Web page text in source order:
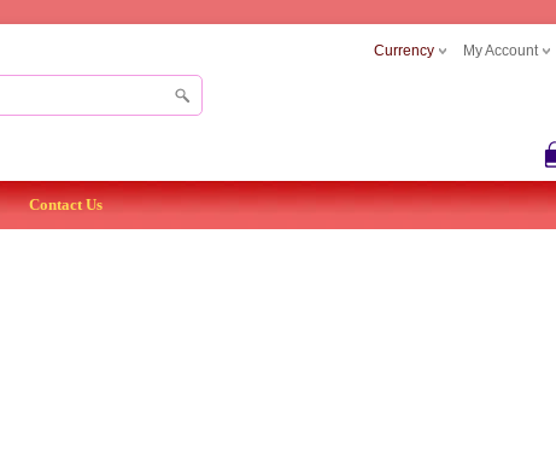
Currency My Account
Contact Us